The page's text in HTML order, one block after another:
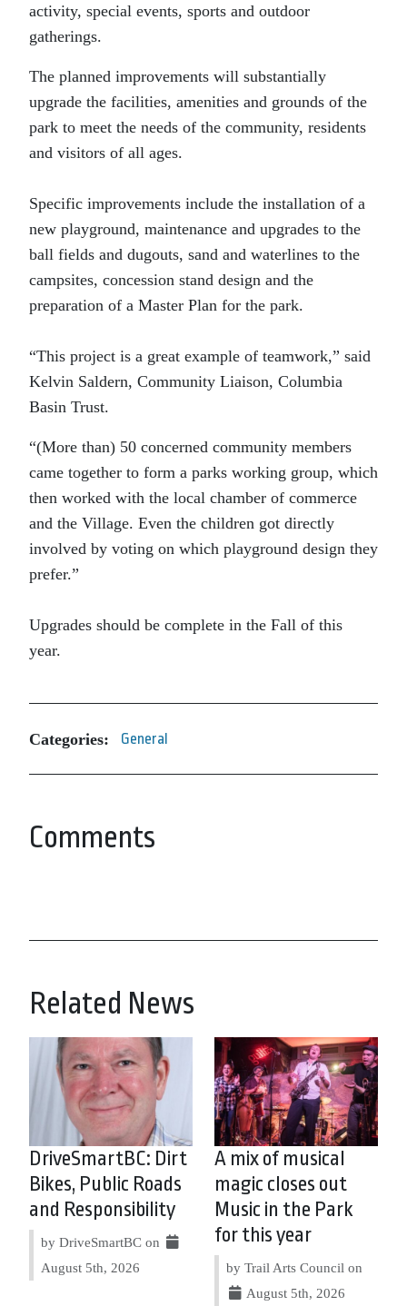
activity, special events, sports and outdoor
gatherings.
The planned improvements will substantially
upgrade the facilities, amenities and grounds of the
park to meet the needs of the community, residents
and visitors of all ages.
Specific improvements include the installation of a
new playground, maintenance and upgrades to the
ball fields and dugouts, sand and waterlines to the
campsites, concession stand design and the
preparation of a Master Plan for the park.
“This project is a great example of teamwork,” said
Kelvin Saldern, Community Liaison, Columbia
Basin Trust.
“(More than) 50 concerned community members
came together to form a parks working group, which
then worked with the local chamber of commerce
and the Village. Even the children got directly
involved by voting on which playground design they
prefer.”
Upgrades should be complete in the Fall of this
year.
Categories: General
Comments
Related News
DriveSmartBC: Dirt
Bikes, Public Roads
and Responsibility
by DriveSmartBC on
August 5th, 2026
A mix of musical
magic closes out
Music in the Park
for this year
by Trail Arts Council on
August 5th, 2026